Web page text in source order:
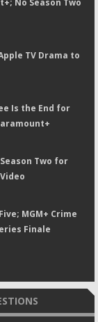
TV Drama to
Is the End for
Two for
MGM+ Crime
Finale